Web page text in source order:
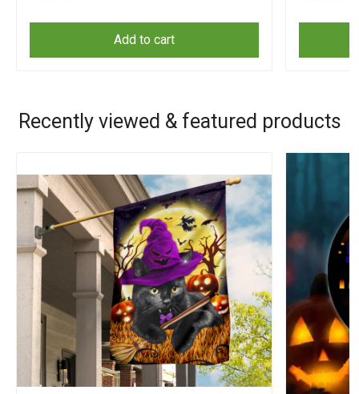
Add to cart
Recently viewed & featured products